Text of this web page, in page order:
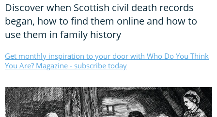
Discover when Scottish civil death records
began, how to find them online and how to
use them in family history
Get monthly inspiration to your door with Who Do You Think
You Are? Magazine - subscribe today